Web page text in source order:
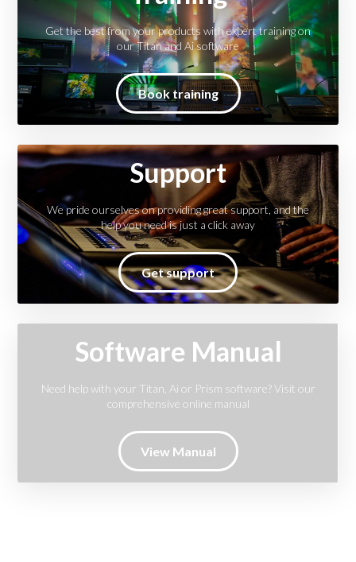
Get the best from your products with expert training on
our Titan and Ai software
Book training
Support
We pride ourselves on providing great support, and the
help you need is just a click away
Get support
Software Manual
Need help with your Titan, Ai or Prism software? Visit our
comprehensive online manual
View Manual